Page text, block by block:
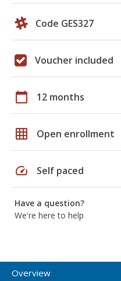
Code GES327
Voucher included
calendar_today 12 months
grid_on Open enrollment
speed Self paced
Have a question?
We're here to help
Overview